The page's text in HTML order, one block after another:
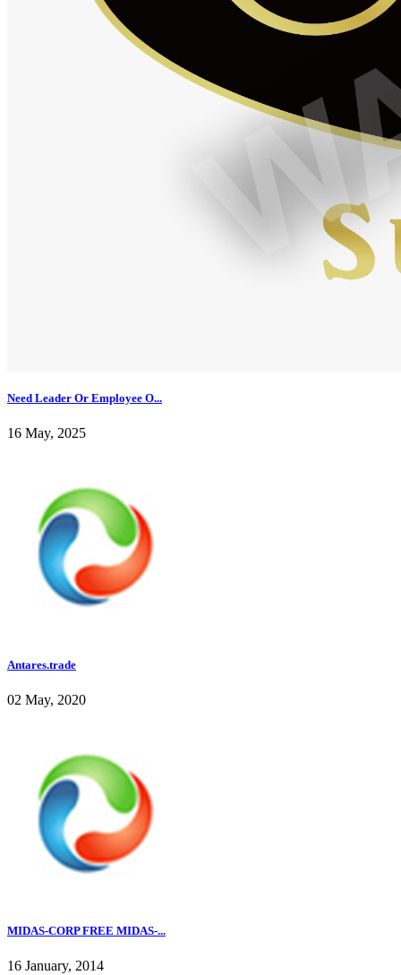
Need Leader Or Employee O...
16 May, 2025
Antares.trade
02 May, 2020
MIDAS-CORP FREE MIDAS-...
16 January, 2014